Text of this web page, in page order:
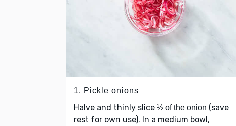
1. Pickle onions
Halve and thinly slice ½ of the onion (save
rest for own use). In a medium bowl,